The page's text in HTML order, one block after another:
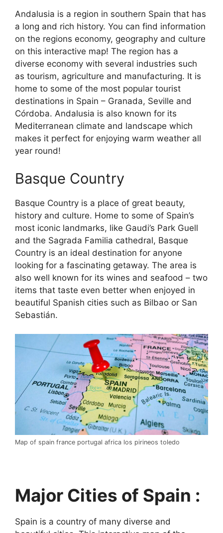
Andalusia is a region in southern Spain that has
a long and rich history. You can find information
on the regions economy, geography and culture
on this interactive map! The region has a
diverse economy with several industries such
as tourism, agriculture and manufacturing. It is
home to some of the most popular tourist
destinations in Spain – Granada, Seville and
Córdoba. Andalusia is also known for its
Mediterranean climate and landscape which
makes it perfect for enjoying warm weather all
year round!
Basque Country
Basque Country is a place of great beauty,
history and culture. Home to some of Spain’s
most iconic landmarks, like Gaudi’s Park Guell
and the Sagrada Familia cathedral, Basque
Country is an ideal destination for anyone
looking for a fascinating getaway. The area is
also well known for its wines and seafood – two
items that taste even better when enjoyed in
beautiful Spanish cities such as Bilbao or San
Sebastián.
Map of spain france portugal africa los pirineos toledo
Major Cities of Spain :
Spain is a country of many diverse and